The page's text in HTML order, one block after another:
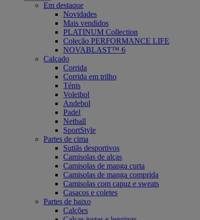
Em destaque
Novidades
Mais vendidos
PLATINUM Collection
Coleção PERFORMANCE LIFE
NOVABLAST™ 6
Calçado
Corrida
Corrida em trilho
Ténis
Voleibol
Andebol
Padel
Netball
SportStyle
Partes de cima
Sutiãs desportivos
Camisolas de alças
Camisolas de manga curta
Camisolas de manga comprida
Camisolas com capuz e sweats
Casacos e coletes
Partes de baixo
Calções